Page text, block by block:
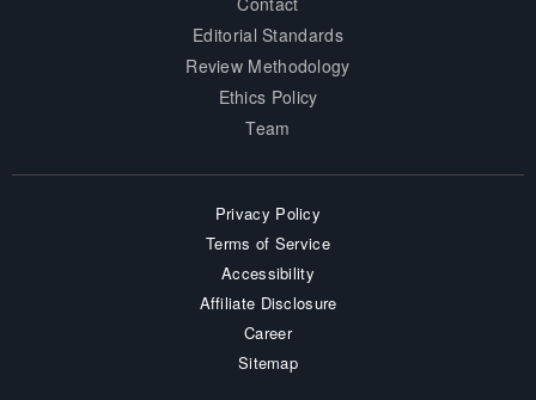
Editorial Standards
Review Methodology
Ethics Policy
Team
Privacy Policy
Terms of Service
Accessibility
Affiliate Disclosure
Career
Sitemap